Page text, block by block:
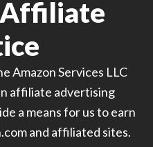
Amazon Services LLC
affiliate advertising
a means for us to earn
and affiliated sites.